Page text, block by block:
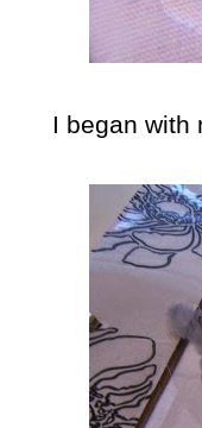
I began with